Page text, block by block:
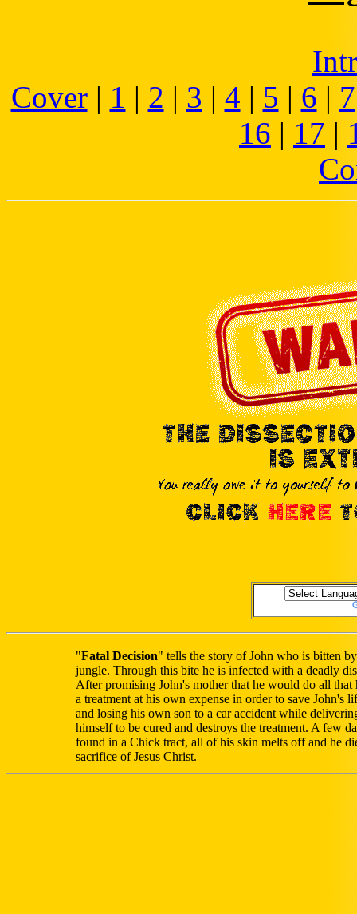
Cover| 1 | 2 | 3 | 4 | 5 | 6 | 7
16 | 17 |
"Fatal Decision" tells the story of John who is bitten
jungle. Through this bite he is infected with a deadly
After promising John's mother that he would do all
a treatment at his own expense in order to save John's
and losing his own son to a car accident while
himself to be cured and destroys the treatment. A few
found in a Chick tract, all of his skin melts off and he
sacrifice of Jesus Christ.